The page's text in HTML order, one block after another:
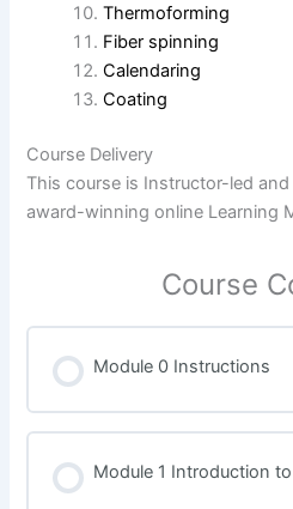
Thermoforming
Fiber spinning
Calendaring
Coating
Course Delivery
This course is Instructor-led
award-winning online Learning
Course
Module 0 Instructions
Module 1 Introduction